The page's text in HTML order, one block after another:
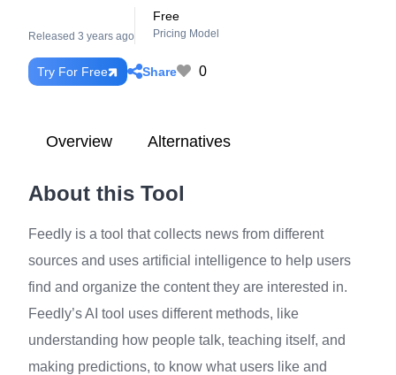
Released 3 years ago
Free
Pricing Model
Try For Free Share 0
Overview Alternatives
About this Tool
Feedly is a tool that collects news from different
sources and uses artificial intelligence to help users
find and organize the content they are interested in.
Feedly’s AI tool uses different methods, like
understanding how people talk, teaching itself, and
making predictions, to know what users like and